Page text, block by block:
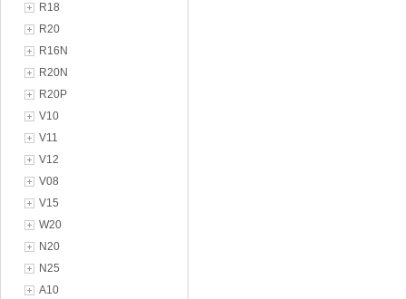
R18
R20
R16N
R20N
R20P
V10
V11
V12
V08
V15
W20
N20
N25
A10